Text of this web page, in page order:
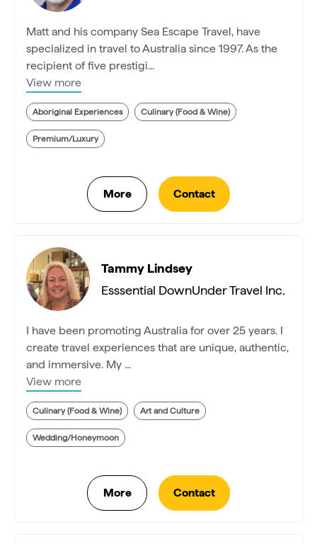
Matt and his company Sea Escape Travel, have
specialized in travel to Australia since 1997. As the
recipient of five prestigi...
View more
Aboriginal Experiences Culinary (Food & Wine)
Premium/Luxury
Tammy Lindsey
Esssential DownUnder Travel Inc.
I have been promoting Australia for over 25 years. I
create travel experiences that are unique, authentic,
and immersive. My ...
View more
Culinary (Food & Wine) Art and Culture
Wedding/Honeymoon